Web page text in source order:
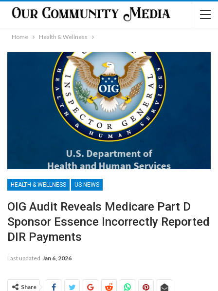
Home Health & Wellness
HEALTH & WELLNESS US NEWS
OIG Audit Reveals Medicare Part D
Sponsor Essence Incorrectly Reported
DIR Payments
Last updated Jan 6, 2026
Share